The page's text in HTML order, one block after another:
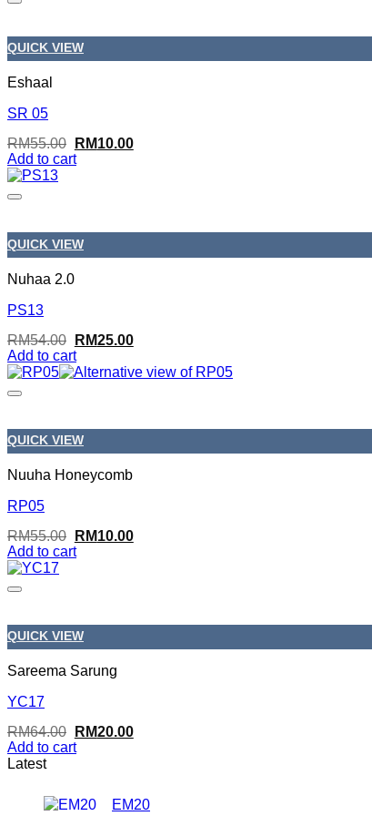
QUICK VIEW
Eshaal
SR 05
RM55.00 Original
price
RM10.00Current
Add to cart
QUICK VIEW
Nuhaa 2.0
PS13
RM54.00 Original
price
was:
RM54.00.
RM25.00Current
is:
RM25.00.
Add to cart
QUICK VIEW
Nuuha Honeycomb
RP05
RM55.00 Original
price
RM10.00Current
Add to cart
QUICK VIEW
Sareema Sarung
YC17
RM64.00 Original
price
RM20.00Current
Add to cart
Latest
EM20